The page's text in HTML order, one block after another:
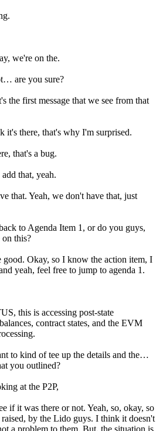
we're on the.
are you sure?
the first message that we see from that
it's there, that's why I'm surprised.
that's a bug.
that, yeah.
that. Yeah, we don't have that, just
to Agenda Item 1, or do you guys,
this?
Okay, so I know the action item, I
yeah, feel free to jump to agenda 1.
this is accessing post-state
contract states, and the EVM
to kind of tee up the details and the…
you outlined?
at the P2P,
if it was there or not. Yeah, so, okay, so
by the Lido guys. I think it doesn't
a problem to them. But, the situation is